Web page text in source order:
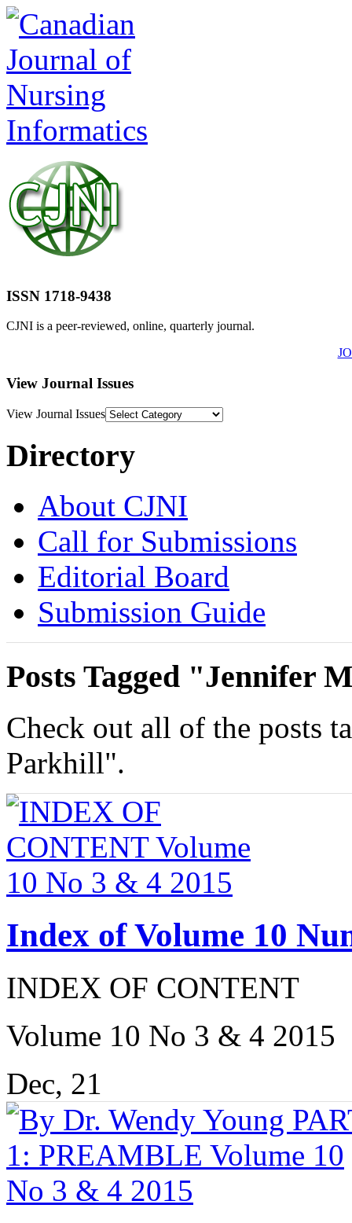
ISSN 1718-9438
CJNI is a peer-reviewed, online, quarterly journal.
View Journal Issues
View Journal Issues
Directory
About CJNI
Call for Submissions
Editorial Board
Submission Guide
Posts Tagged "Jennifer
Check out all of the posts
Parkhill".
Index of Volume 10
INDEX OF CONTENT
Volume 10 No 3 & 4 2015
Dec, 21